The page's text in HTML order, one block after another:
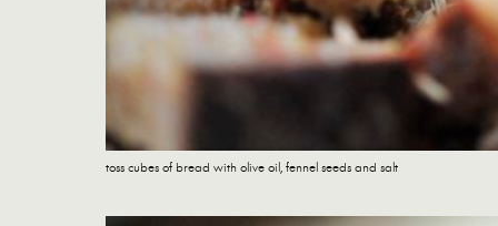
toss cubes of bread with olive oil, fennel seeds and salt